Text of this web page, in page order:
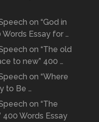
on “God in
Essay for …
on “The old
to new” 400 …
on “Where
to Be …
on “The
Words Essay